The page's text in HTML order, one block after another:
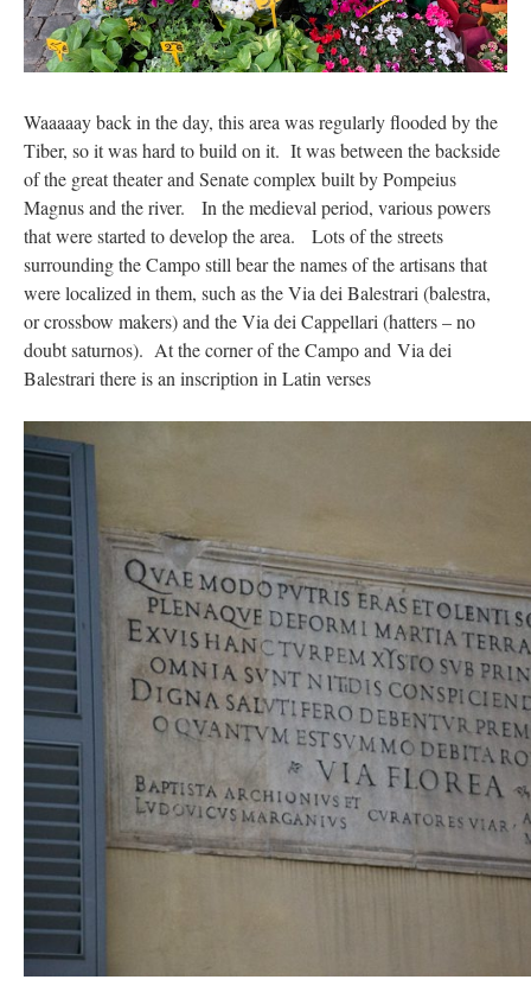
Waaaaay back in the day, this area was regularly flooded by the
Tiber, so it was hard to build on it. It was between the backside
of the great theater and Senate complex built by Pompeius
Magnus and the river. In the medieval period, various powers
that were started to develop the area. Lots of the streets
surrounding the Campo still bear the names of the artisans that
were localized in them, such as the Via dei Balestrari (balestra,
or crossbow makers) and the Via dei Cappellari (hatters – no
doubt saturnos). At the corner of the Campo and Via dei
Balestrari there is an inscription in Latin verses